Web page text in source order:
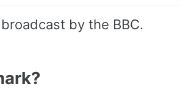
by the BBC.